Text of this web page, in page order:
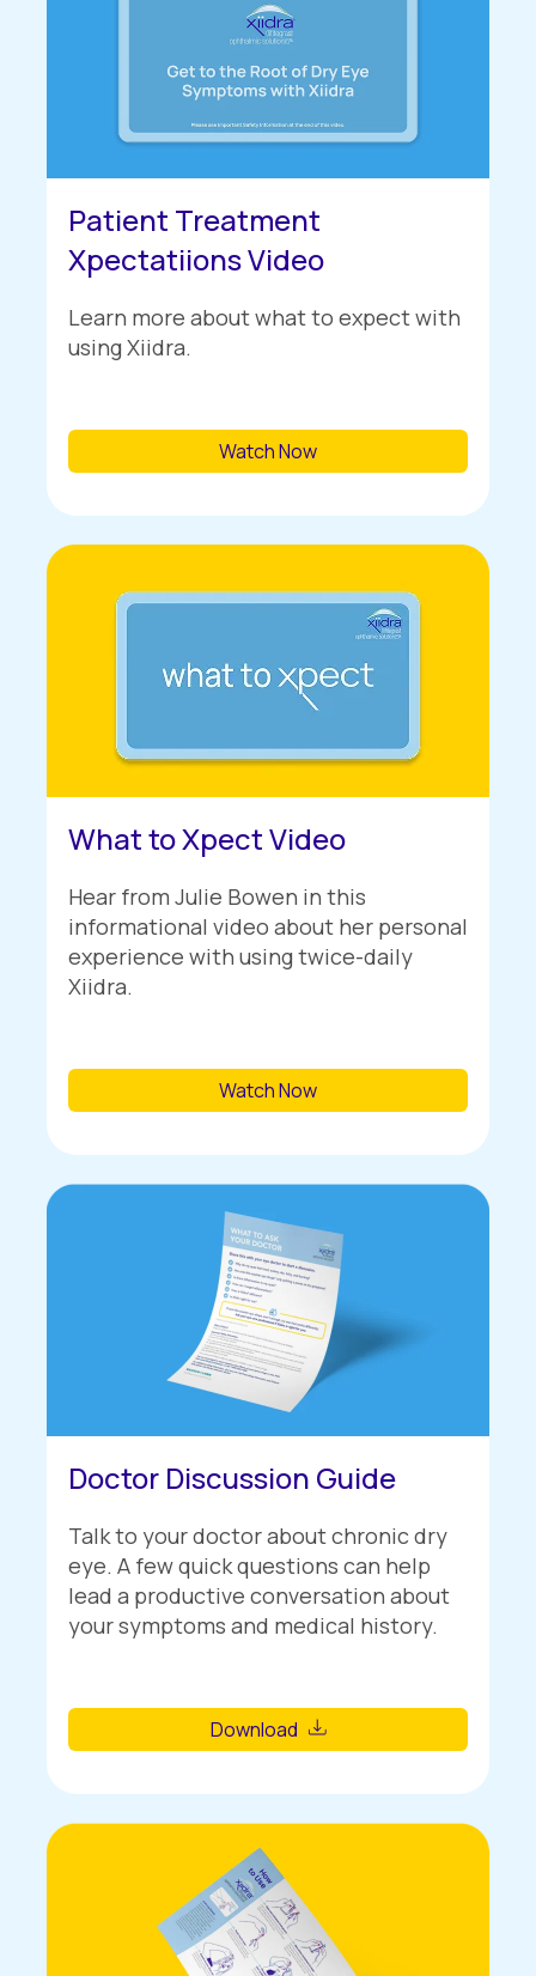
Patient Treatment
Xpectatiions Video
Learn more about what to expect with
using Xiidra.
Watch Now
What to Xpect Video
Hear from Julie Bowen in this
informational video about her personal
experience with using twice-daily
Xiidra.
Watch Now
Doctor Discussion Guide
Talk to your doctor about chronic dry
eye. A few quick questions can help
lead a productive conversation about
your symptoms and medical history.
Download